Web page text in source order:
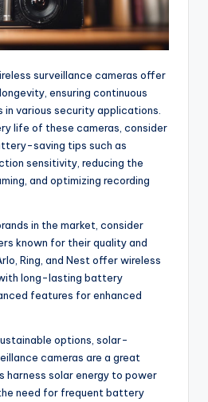
surveillance cameras offer
ensuring continuous
various security applications.
life of these cameras, consider
saving tips such as
sensitivity, reducing the
and optimizing recording
in the market, consider
known for their quality and
Ring, and Nest offer wireless
long-lasting battery
features for enhanced
options, solar-
cameras are a great
harness solar energy to power
need for frequent battery